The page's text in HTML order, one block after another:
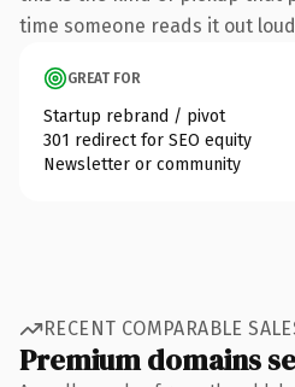
time someone reads it out
GREAT FOR
Startup rebrand / pivot
301 redirect for SEO equity
Newsletter or community
RECENT COMPARABLE
Premium domains